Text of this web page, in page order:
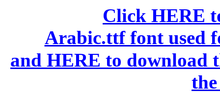
Click HERE
Arabic.ttf font used
and HERE to download